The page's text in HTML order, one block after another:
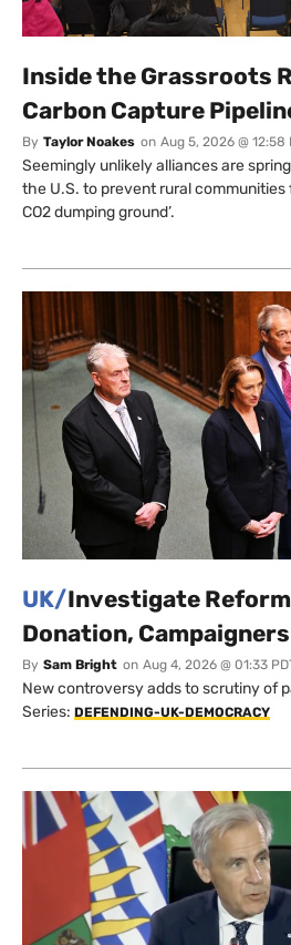
Inside the Grassroots
Carbon Capture
By Taylor Noakes on Aug 5, 2026 @ 12:58
Seemingly unlikely alliances are
the U.S. to prevent rural communities
CO2 dumping ground’.
UK/Investigate Reform
Donation,
By Sam Bright on Aug 4, 2026 @ 01:33
New controversy adds to scrutiny of
Series: DEFENDING-UK-DEMOCRACY